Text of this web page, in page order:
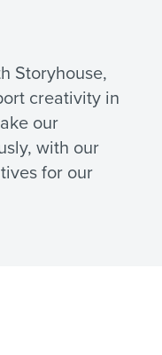
Storyhouse,
creativity in
our
with our
for our